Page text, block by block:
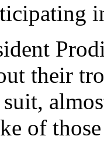
their
of